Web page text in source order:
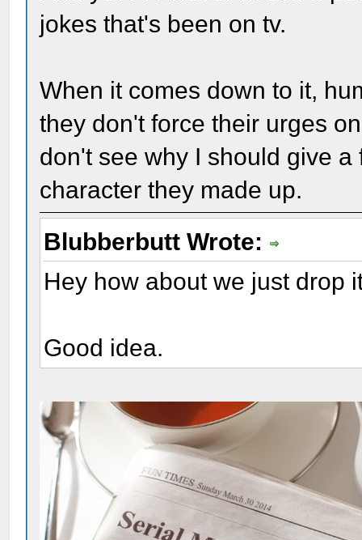
jokes that's been on tv.
When it comes down to it,
they don't force their urges
don't see why I should give
character they made up.
Blubberbutt Wrote:
Hey how about we just drop
Good idea.